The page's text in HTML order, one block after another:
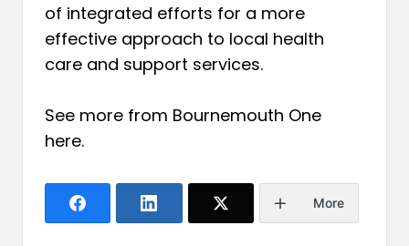
of integrated efforts for a more
effective approach to local health
care and support services.
See more from Bournemouth One
here.
More